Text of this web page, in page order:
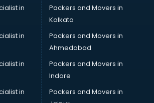
services in visakhapatnam
at home services in
in visakhapatnam
in visakhapatnam
in visakhapatnam
in visakhapatnam
in
in
in
in
Packers and Movers in
Kolkata
Packers and Movers in
Ahmedabad
Packers and Movers in
Indore
Packers and Movers in